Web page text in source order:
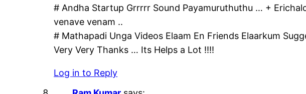
# Andha Startup Grrrrr Sound Payamuruthuthu … +
venave venam ..
# Mathapadi Unga Videos Elaam En Friends Elaarkum
Very Very Thanks … Its Helps a Lot !!!!
Log in to Reply